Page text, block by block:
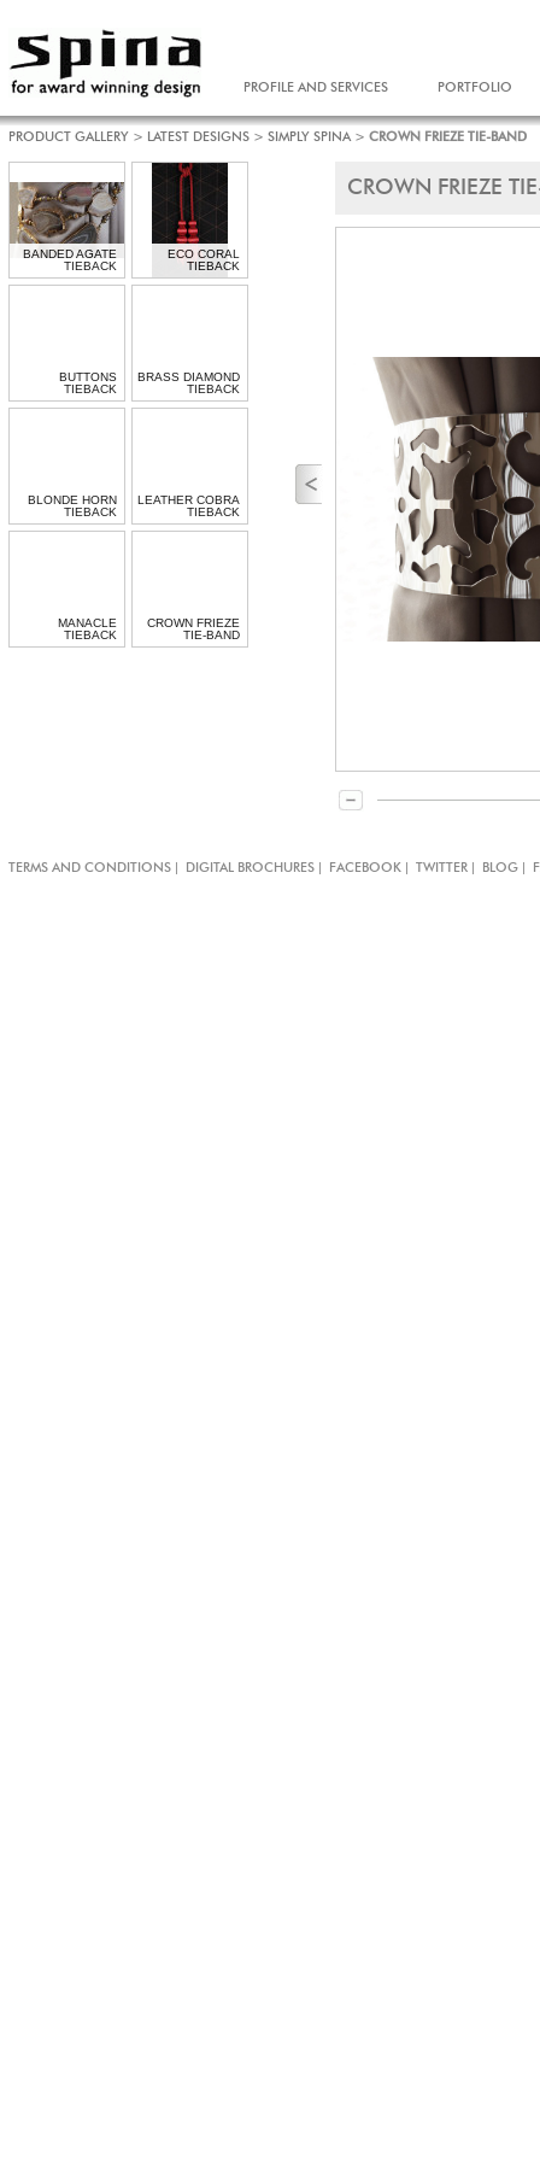
PROFILE AND SERVICES PORTFOLIO
PRODUCT GALLERY > LATEST DESIGNS > SIMPLY SPINA > CROWN FRIEZE TIE-BAND
CROWN FRIEZE
BANDED AGATE
TIEBACK
ECO CORAL
TIEBACK
BUTTONS
TIEBACK
BRASS DIAMOND
TIEBACK
BLONDE HORN
TIEBACK
LEATHER COBRA
TIEBACK
MANACLE
TIEBACK
CROWN FRIEZE
TIE-BAND
TERMS AND CONDITIONS | DIGITAL BROCHURES | FACEBOOK | TWITTER | BLOG |